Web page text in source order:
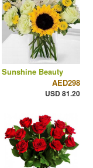
Sunshine Beauty
AED298
USD 81.20